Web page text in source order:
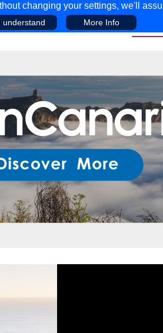
changing your settings, we'll
understand More Info
ADVICE